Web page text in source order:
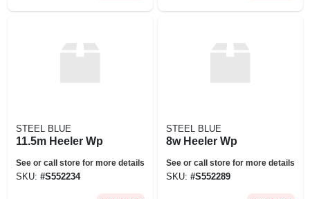
STEEL BLUE
11.5m Heeler Wp
See or call store for more details
SKU: #S552234
STEEL BLUE
8w Heeler Wp
See or call store for more details
SKU: #S552289